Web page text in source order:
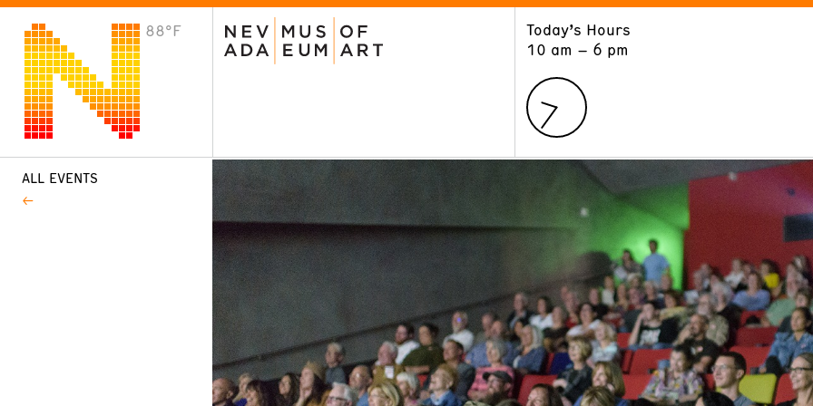
88°F
Today’s Hours
10 am – 6 pm
VISIT
Plan Your Visit
ALL EVENTS